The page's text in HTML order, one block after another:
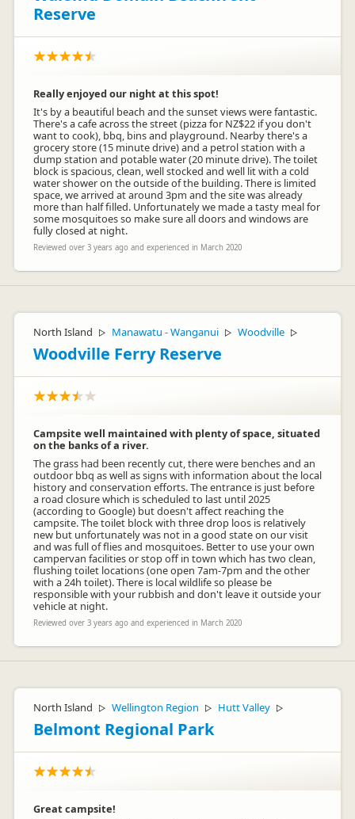
Reserve
Really enjoyed our night at this spot!
It's by a beautiful beach and the sunset views were fantastic.
There's a cafe across the street (pizza for NZ$22 if you don't
want to cook), bbq, bins and playground. Nearby there's a
grocery store (15 minute drive) and a petrol station with a
dump station and potable water (20 minute drive). The toilet
block is spacious, clean, well stocked and well lit with a cold
water shower on the outside of the building. There is limited
space, we arrived at around 3pm and the site was already
more than half filled. Unfortunately we made a tasty meal for
some mosquitoes so make sure all doors and windows are
fully closed at night.
Reviewed over 3 years ago and experienced in March 2020
North Island ▷ Manawatu - Wanganui ▷ Woodville ▷
Woodville Ferry Reserve
Campsite well maintained with plenty of space, situated
on the banks of a river.
The grass had been recently cut, there were benches and an
outdoor bbq as well as signs with information about the local
history and conservation efforts. The entrance is just before
a road closure which is scheduled to last until 2025
(according to Google) but doesn't affect reaching the
campsite. The toilet block with three drop loos is relatively
new but unfortunately was not in a good state on our visit
and was full of flies and mosquitoes. Better to use your own
campervan facilities or stop off in town which has two clean,
flushing toilet locations (one open 7am-7pm and the other
with a 24h toilet). There is local wildlife so please be
responsible with your rubbish and don't leave it outside your
vehicle at night.
Reviewed over 3 years ago and experienced in March 2020
North Island ▷ Wellington Region ▷ Hutt Valley ▷
Belmont Regional Park
Great campsite!